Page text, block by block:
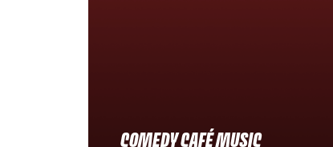
COMEDY CAFÉ MUSIC